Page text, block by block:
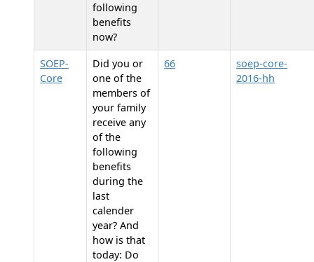
following
benefits
now?
SOEP-
Core
Did you or
one of the
members of
your family
receive any
of the
following
benefits
during the
last
calender
year? And
how is that
today: Do
66
soep-core-
2016-hh